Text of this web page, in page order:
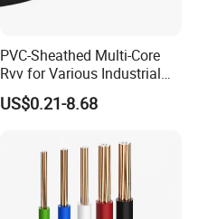
PVC-Sheathed Multi-Core
Rvv for Various Industrial
Electronic Installations
Cable
US$0.21-8.68